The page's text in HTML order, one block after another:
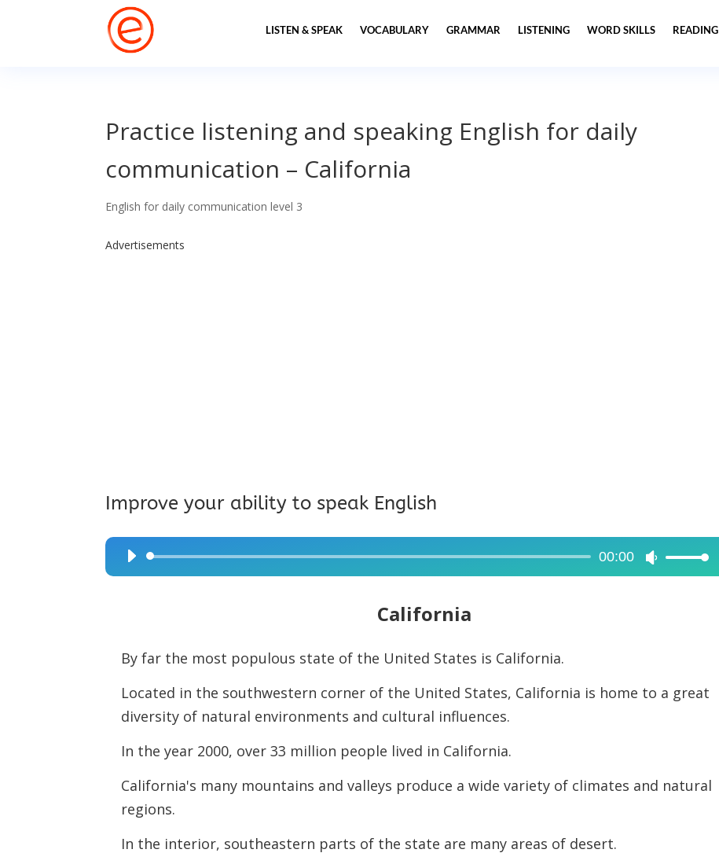
LISTEN & SPEAK VOCABULARY GRAMMAR LISTENING WORD SKILLS READING
Practice listening and speaking English for daily
communication – California
English for daily communication level 3
Advertisements
Improve your ability to speak English
Audio
Player
00:00
Use
or
California
By far the most populous state of the United States is California.
Located in the southwestern corner of the United States, California is home to a great
diversity of natural environments and cultural influences.
In the year 2000, over 33 million people lived in California.
California's many mountains and valleys produce a wide variety of climates and natural
regions.
In the interior, southeastern parts of the state are many areas of desert.